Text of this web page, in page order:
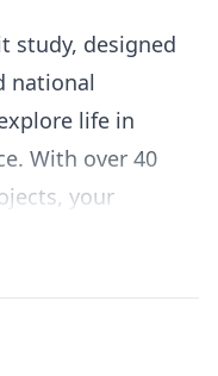
study, designed
national
life in
With over 40
your
beginning to
worksheets,